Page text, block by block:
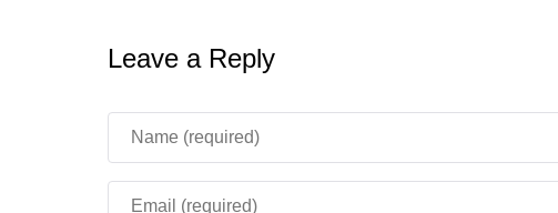
Leave a Reply